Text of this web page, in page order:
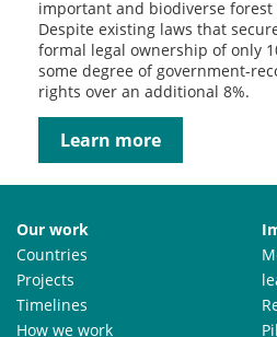
important and biodiverse
Despite existing laws that
formal legal ownership of only
some degree of government-
rights over an additional 8%.
Learn more
Our work
Countries
Projects
Timelines
How we work